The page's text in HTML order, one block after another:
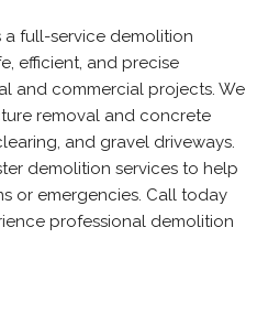
a full-service demolition
efficient, and precise
and commercial projects. We
removal and concrete
and gravel driveways.
demolition services to help
or emergencies. Call today
professional demolition